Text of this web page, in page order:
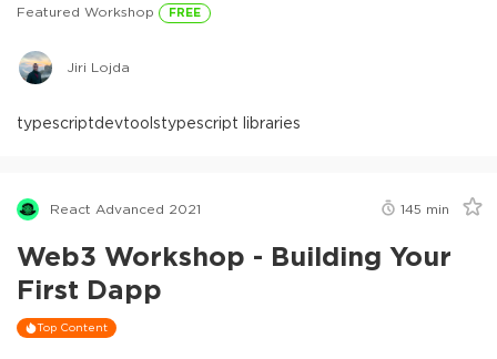
Featured Workshop FREE
Jiri Lojda
typescriptdevtoolstypescript libraries
React Advanced 2021 145 min
Web3 Workshop - Building Your
First Dapp
Top Content